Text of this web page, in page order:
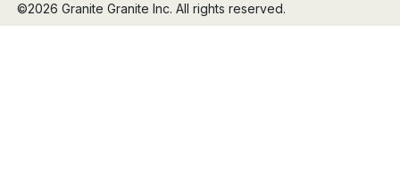
©2026 Granite Granite Inc. All rights reserved.